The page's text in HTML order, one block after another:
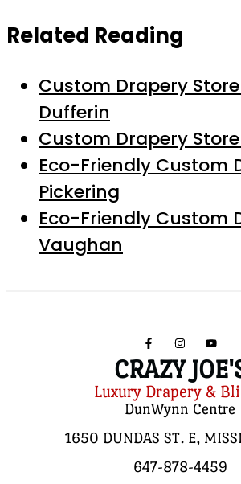
Related Reading
Custom Drapery
Dufferin
Custom Drapery
Eco-Friendly Custom
Pickering
Eco-Friendly Custom
Vaughan
CRAZY
Luxury Drapery &
DunWynn Centre
1650 DUNDAS ST. E,
647-878-4459